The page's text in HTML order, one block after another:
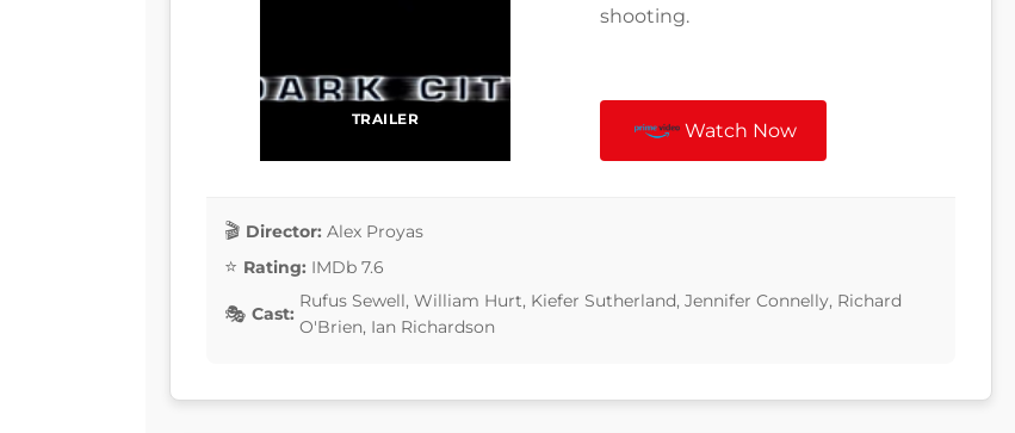
TRAILER
shooting.
Watch Now
Director: Alex Proyas
Rating: IMDb 7.6
Cast:
Rufus Sewell, William Hurt, Kiefer Sutherland, Jennifer Connelly, Richard
O'Brien, Ian Richardson